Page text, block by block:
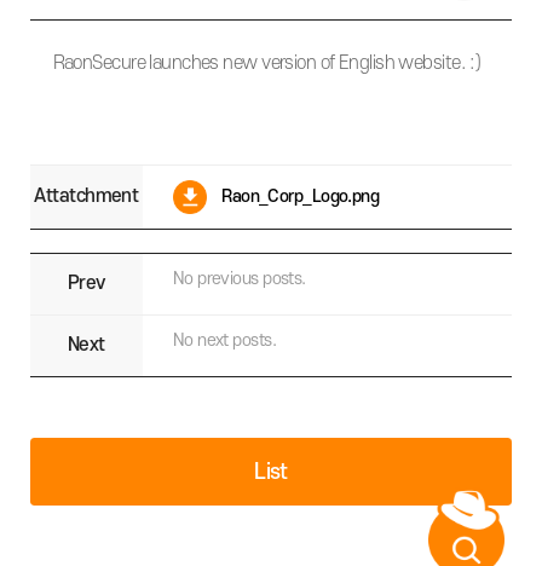
RaonSecure launches new version of English website. :)
Attatchment Raon_Corp_Logo.png
Prev No previous posts.
Next No next posts.
List